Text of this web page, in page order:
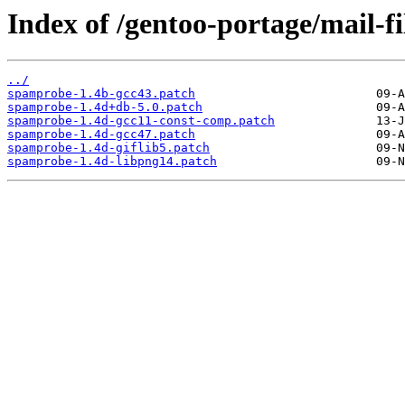
Index of /gentoo-portage/mail-
../
spamprobe-1.4b-gcc43.patch
spamprobe-1.4d+db-5.0.patch
spamprobe-1.4d-gcc11-const-comp.patch
spamprobe-1.4d-gcc47.patch
spamprobe-1.4d-giflib5.patch
spamprobe-1.4d-libpng14.patch